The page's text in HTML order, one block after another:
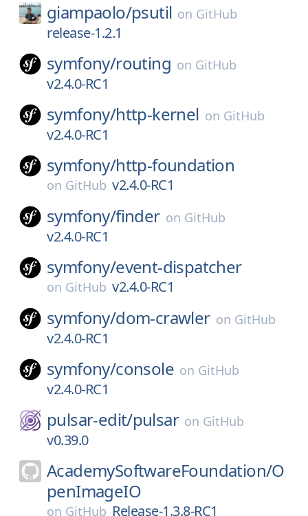
giampaolo/psutil on GitHub
release-1.2.1
symfony/routing on GitHub
v2.4.0-RC1
symfony/http-kernel on GitHub
v2.4.0-RC1
symfony/http-foundation
on GitHub v2.4.0-RC1
symfony/finder on GitHub
v2.4.0-RC1
symfony/event-dispatcher
on GitHub v2.4.0-RC1
symfony/dom-crawler on GitHub
v2.4.0-RC1
symfony/console on GitHub
v2.4.0-RC1
pulsar-edit/pulsar on GitHub
v0.39.0
AcademySoftwareFoundation/O
penImageIO
on GitHub Release-1.3.8-RC1